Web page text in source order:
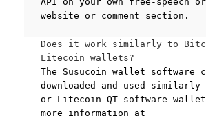
website or comment section.
Does it work similarly to
Litecoin wallets?
The Susucoin wallet software
downloaded and used
or Litecoin QT software
more information at